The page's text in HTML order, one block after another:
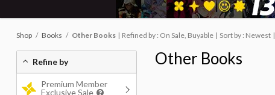
Shop Books Other Books Refined by : On Sale, Buyable Sort by : Newest
Other Books
Refine by
Premium Member
Exclusive Sale